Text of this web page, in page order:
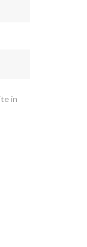
in